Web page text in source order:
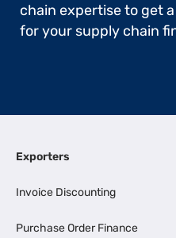
chain expertise to get
for your supply chain
Exporters
Invoice Discounting
Purchase Order Finance